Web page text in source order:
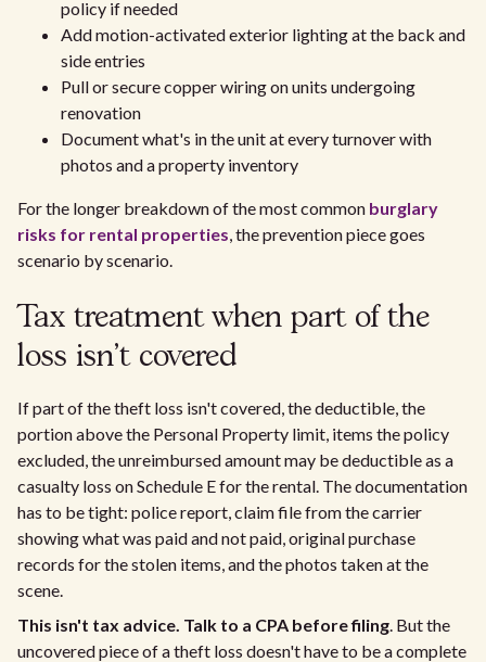
policy if needed
Add motion-activated exterior lighting at the back and
side entries
Pull or secure copper wiring on units undergoing
renovation
Document what's in the unit at every turnover with
photos and a property inventory
For the longer breakdown of the most common burglary
risks for rental properties, the prevention piece goes
scenario by scenario.
Tax treatment when part of the
loss isn't covered
If part of the theft loss isn't covered, the deductible, the
portion above the Personal Property limit, items the policy
excluded, the unreimbursed amount may be deductible as a
casualty loss on Schedule E for the rental. The documentation
has to be tight: police report, claim file from the carrier
showing what was paid and not paid, original purchase
records for the stolen items, and the photos taken at the
scene.
This isn't tax advice. Talk to a CPA before filing. But the
uncovered piece of a theft loss doesn't have to be a complete